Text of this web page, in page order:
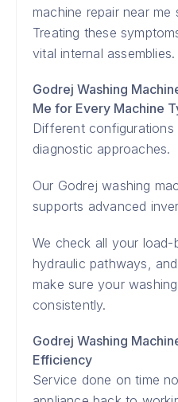
machine repair near
Treating these
vital internal assemblies.
Godrej Washing
Me for Every Machine
Different
diagnostic approaches.
Our Godrej washing
supports advanced
We check all your load-
hydraulic pathways,
make sure your
consistently.
Godrej Washing
Efficiency
Service done on time